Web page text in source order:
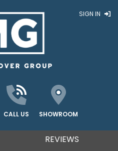
SIGN IN
CALL US SHOWROOM
REVIEWS